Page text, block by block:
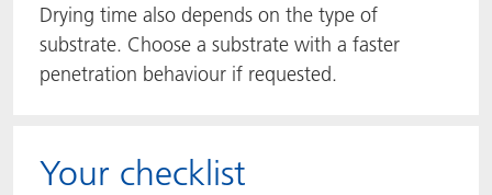
Drying time also depends on the type of
substrate. Choose a substrate with a faster
penetration behaviour if requested.
Your checklist